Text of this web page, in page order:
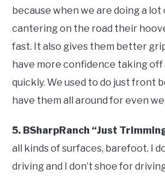
because when we are doing a
cantering on the road their
fast. It also gives them better
have more confidence taking
quickly. We used to do just front
have them all around for even
5. BSharpRanch “Just
all kinds of surfaces, barefoot. I
driving and I don’t shoe for